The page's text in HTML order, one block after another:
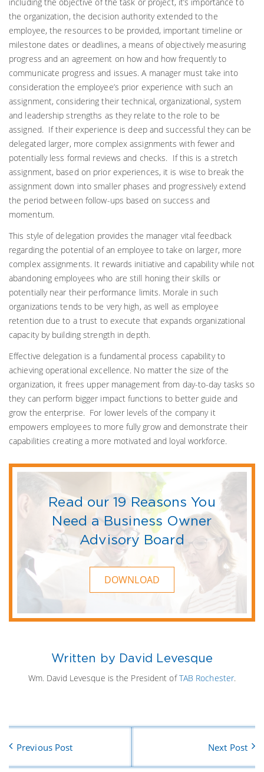
the organization, the decision authority extended to the
employee, the resources to be provided, important timeline or
milestone dates or deadlines, a means of objectively measuring
progress and an agreement on how and how frequently to
communicate progress and issues. A manager must take into
consideration the employee’s prior experience with such an
assignment, considering their technical, organizational, system
and leadership strengths as they relate to the role to be
assigned. If their experience is deep and successful they can be
delegated larger, more complex assignments with fewer and
potentially less formal reviews and checks. If this is a stretch
assignment, based on prior experiences, it is wise to break the
assignment down into smaller phases and progressively extend
the period between follow-ups based on success and
momentum.
This style of delegation provides the manager vital feedback
regarding the potential of an employee to take on larger, more
complex assignments. It rewards initiative and capability while not
abandoning employees who are still honing their skills or
potentially near their performance limits. Morale in such
organizations tends to be very high, as well as employee
retention due to a trust to execute that expands organizational
capacity by building strength in depth.
Effective delegation is a fundamental process capability to
achieving operational excellence. No matter the size of the
organization, it frees upper management from day-to-day tasks so
they can perform bigger impact functions to better guide and
grow the enterprise. For lower levels of the company it
empowers employees to more fully grow and demonstrate their
capabilities creating a more motivated and loyal workforce.
Read our 19 Reasons You
Need a Business Owner
Advisory Board
DOWNLOAD
Written by David Levesque
Wm. David Levesque is the President ofTAB Rochester.
Previous Post Next Post